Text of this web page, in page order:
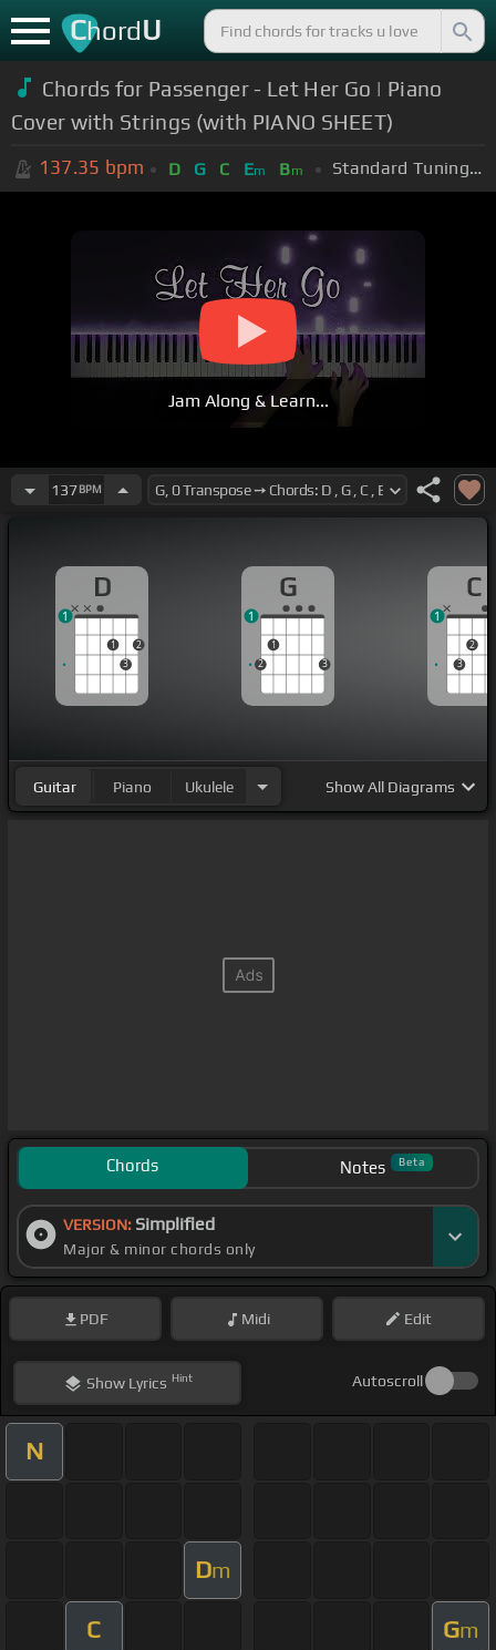
ChordU
Chords for Passenger - Let Her Go | Piano
Cover with Strings (with PIANO SHEET)
137.35 bpm D G C Em Bm Standard Tuning (EADGBE)
Jam Along & Learn...
137BPM
D
1
3
2
1
G
2
1
3
1
C
3
2
1
Guitar Piano Ukulele ShowAll Diagrams
Chords Notes Beta
VERSION: Simplified
Major & minor chords only
PDF Midi Edit
ShowLyrics Hint Autoscroll
N
Dm
C Gm